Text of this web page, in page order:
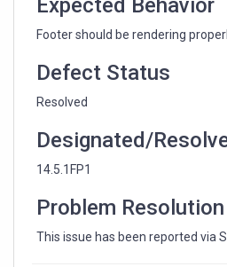
Expected Behavior
Footer should be rendering
Defect Status
Resolved
Designated/
14.5.1FP1
Problem Resolution
This issue has been reported via